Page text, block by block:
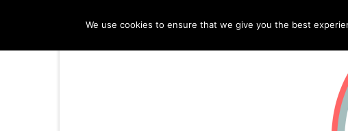
We use cookies to ensure that we give you the best